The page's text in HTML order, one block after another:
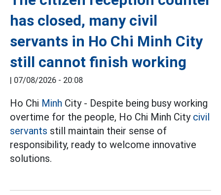
has closed, many civil
servants in Ho Chi Minh City
still cannot finish working
07/08/2026 - 20:08
Ho Chi Minh City - Despite being busy working
overtime for the people, Ho Chi Minh City civil
servants still maintain their sense of
responsibility, ready to welcome innovative
solutions.